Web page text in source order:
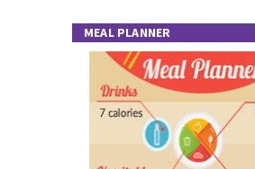
MEAL PLANNER